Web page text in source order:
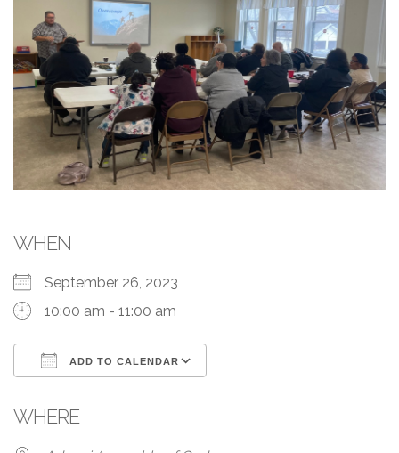
WHEN
September 26, 2023
10:00 am - 11:00 am
ADD TO CALENDAR
WHERE